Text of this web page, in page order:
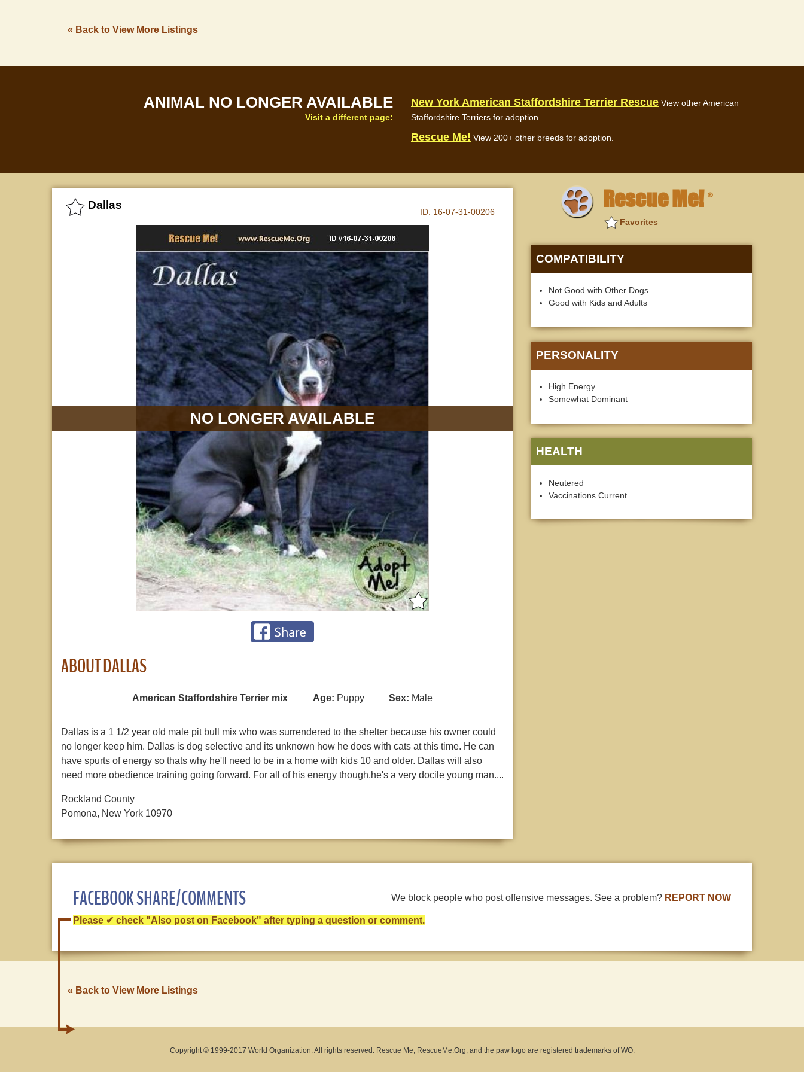
« Back to View More Listings
ANIMAL NO LONGER AVAILABLE
Visit a different page:
New York American Staffordshire Terrier Rescue View other American
Staffordshire Terriers for adoption.
Rescue Me! View 200+ other breeds for adoption.
Dallas
ID: 16-07-31-00206
NO LONGER AVAILABLE
ABOUT DALLAS
American Staffordshire Terrier mix Age: Puppy Sex: Male
Dallas is a 1 1/2 year old male pit bull mix who was surrendered to the shelter because his owner could
no longer keep him. Dallas is dog selective and its unknown how he does with cats at this time. He can
have spurts of energy so thats why he'll need to be in a home with kids 10 and older. Dallas will also
need more obedience training going forward. For all of his energy though,he's a very docile young man....
Rockland County
Pomona, New York 10970
Rescue Me! ®
Favorites
COMPATIBILITY
Not Good with Other Dogs
Good with Kids and Adults
PERSONALITY
High Energy
Somewhat Dominant
HEALTH
Neutered
Vaccinations Current
FACEBOOK SHARE/COMMENTS We block people who post offensive messages. See a problem? REPORT NOW
Please ✔ check "Also post on Facebook" after typing a question or comment.
« Back to View More Listings
Copyright © 1999-2017 World Organization. All rights reserved. Rescue Me, RescueMe.Org, and the paw logo are registered trademarks of WO.